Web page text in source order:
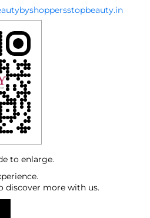
discover more with us.
to enlarge.